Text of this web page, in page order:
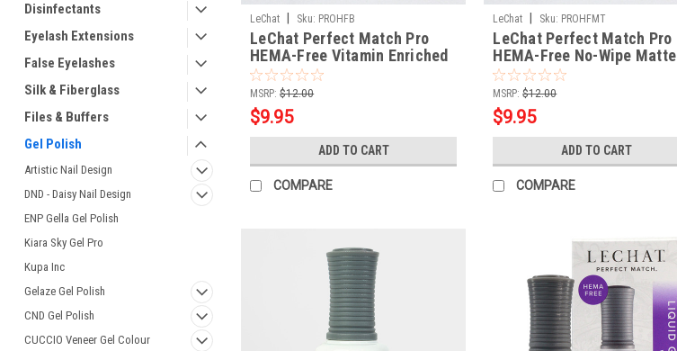
Disinfectants
Eyelash Extensions
False Eyelashes
Silk & Fiberglass
Files & Buffers
Gel Polish
Artistic Nail Design
DND - Daisy Nail Design
ENP Gella Gel Polish
Kiara Sky Gel Pro
Kupa Inc
Gelaze Gel Polish
CND Gel Polish
CUCCIO Veneer Gel Colour
LeChat Sku: PROHFB
LeChat Perfect Match Pro
HEMA-Free Vitamin Enriched
Gel Base Coat
MSRP: $12.00
$9.95
ADD TO CART
COMPARE
LeChat Sku: PROHFMT
LeChat Perfect Match Pro
HEMA-Free No-Wipe Matte
Top Coat
MSRP: $12.00
$9.95
ADD TO CART
COMPARE